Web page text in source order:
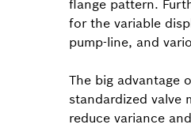
flange pattern.
for the variable
pump-line, and
The big advantage
standardized valve
reduce variance